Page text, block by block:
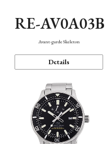
RE-AV0A03B
Avant-garde Skeleton
Details